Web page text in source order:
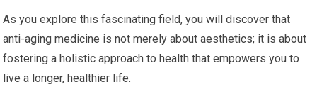
As you explore this fascinating field, you will discover that
anti-aging medicine is not merely about aesthetics; it is about
fostering a holistic approach to health that empowers you to
live a longer, healthier life.